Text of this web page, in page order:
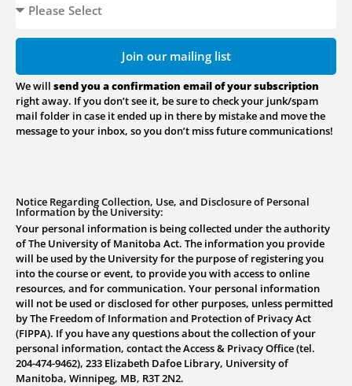
Join our mailing list
We will send you a confirmation email of your subscription
right away. If you don’t see it, be sure to check your junk/spam
mail folder in case it ended up in there by mistake and move the
message to your inbox, so you don’t miss future communications!
Notice Regarding Collection, Use, and Disclosure of Personal
Information by the University:
Your personal information is being collected under the authority
of The University of Manitoba Act. The information you provide
will be used by the University for the purpose of registering you
into the course or event, to provide you with access to online
resources, and for communication. Your personal information
will not be used or disclosed for other purposes, unless permitted
by The Freedom of Information and Protection of Privacy Act
(FIPPA). If you have any questions about the collection of your
personal information, contact the Access & Privacy Office (tel.
204-474-9462), 233 Elizabeth Dafoe Library, University of
Manitoba, Winnipeg, MB, R3T 2N2.